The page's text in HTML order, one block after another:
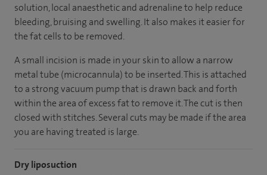
solution, local anaesthetic and adrenaline to help reduce
bleeding, bruising and swelling. It also makes it easier for
the fat cells to be removed.
A small incision is made in your skin to allow a narrow
metal tube (microcannula) to be inserted. This is attached
to a strong vacuum pump that is drawn back and forth
within the area of excess fat to remove it. The cut is then
closed with stitches. Several cuts may be made if the area
you are having treated is large.
Dry liposuction